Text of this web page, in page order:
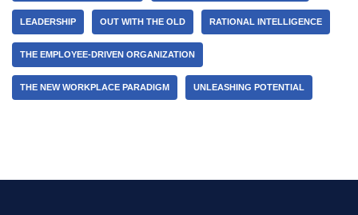
LEADERSHIP OUT WITH THE OLD RATIONAL INTELLIGENCE
THE EMPLOYEE-DRIVEN ORGANIZATION
THE NEW WORKPLACE PARADIGM UNLEASHING POTENTIAL